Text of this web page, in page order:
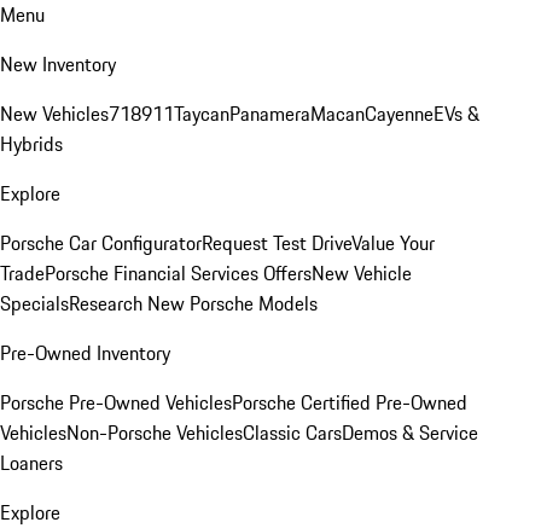
Menu
New Inventory
New Vehicles718911TaycanPanameraMacanCayenneEVs &
Hybrids
Explore
Porsche Car ConfiguratorRequest Test DriveValue Your
TradePorsche Financial Services OffersNew Vehicle
SpecialsResearch New Porsche Models
Pre-Owned Inventory
Porsche Pre-Owned VehiclesPorsche Certified Pre-Owned
VehiclesNon-Porsche VehiclesClassic CarsDemos & Service
Loaners
Explore